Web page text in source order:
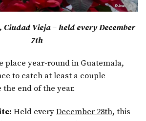
Vieja – held every December
7th
place year-round in Guatemala,
to catch at least a couple
end of the year.
Held everyDecember 28th, this